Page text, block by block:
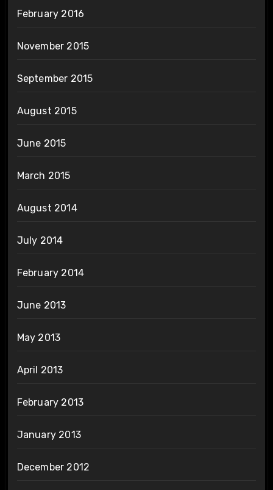
February 2016
November 2015
September 2015
August 2015
June 2015
March 2015
August 2014
July 2014
February 2014
June 2013
May 2013
April 2013
February 2013
January 2013
December 2012